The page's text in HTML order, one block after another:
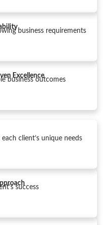
business requirements
Excellence
business outcomes
client’s unique needs
success